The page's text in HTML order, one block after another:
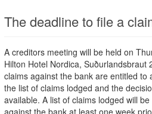
The deadline to file a
A creditors meeting will be held on
Hilton Hotel Nordica,
claims against the bank are entitled
the list of claims lodged and the
available. A list of claims lodged will